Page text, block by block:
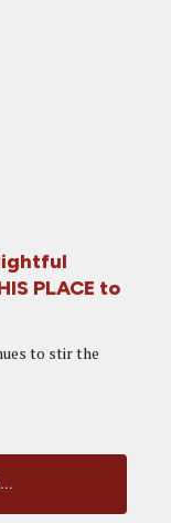
PLACE to
to stir the